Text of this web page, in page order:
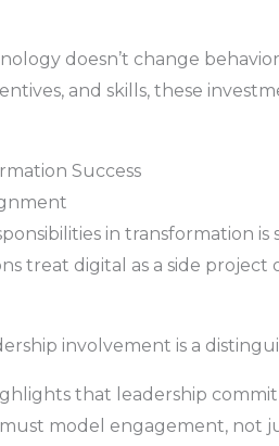
doesn’t change
and skills, these
Success
in transformation
treat digital as a side
involvement is a
that leadership
model engagement, not